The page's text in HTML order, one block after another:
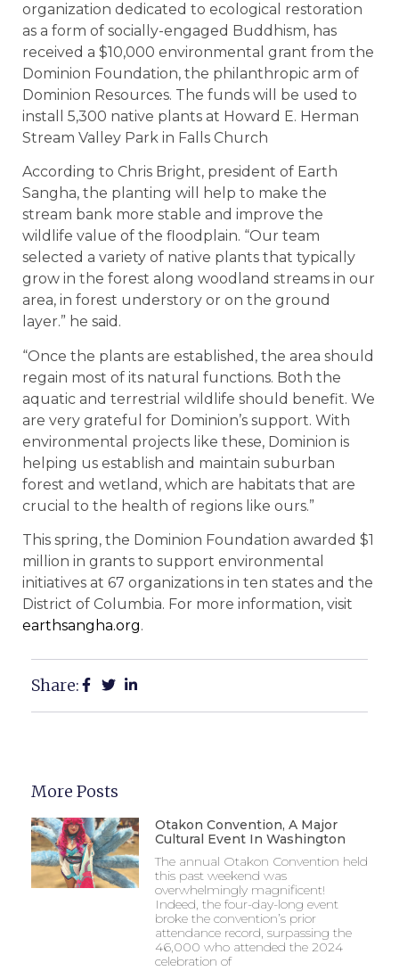
organization dedicated to ecological restoration
as a form of socially-engaged Buddhism, has
received a $10,000 environmental grant from the
Dominion Foundation, the philanthropic arm of
Dominion Resources. The funds will be used to
install 5,300 native plants at Howard E. Herman
Stream Valley Park in Falls Church
According to Chris Bright, president of Earth
Sangha, the planting will help to make the
stream bank more stable and improve the
wildlife value of the floodplain. “Our team
selected a variety of native plants that typically
grow in the forest along woodland streams in our
area, in forest understory or on the ground
layer.” he said.
“Once the plants are established, the area should
regain most of its natural functions. Both the
aquatic and terrestrial wildlife should benefit. We
are very grateful for Dominion’s support. With
environmental projects like these, Dominion is
helping us establish and maintain suburban
forest and wetland, which are habitats that are
crucial to the health of regions like ours.”
This spring, the Dominion Foundation awarded $1
million in grants to support environmental
initiatives at 67 organizations in ten states and the
District of Columbia. For more information, visit
earthsangha.org.
Share:
More Posts
Otakon Convention, A Major
Cultural Event In Washington
The annual Otakon Convention held
this past weekend was
overwhelmingly magnificent!
Indeed, the four-day-long event
broke the convention’s prior
attendance record, surpassing the
46,000 who attended the 2024
celebration of